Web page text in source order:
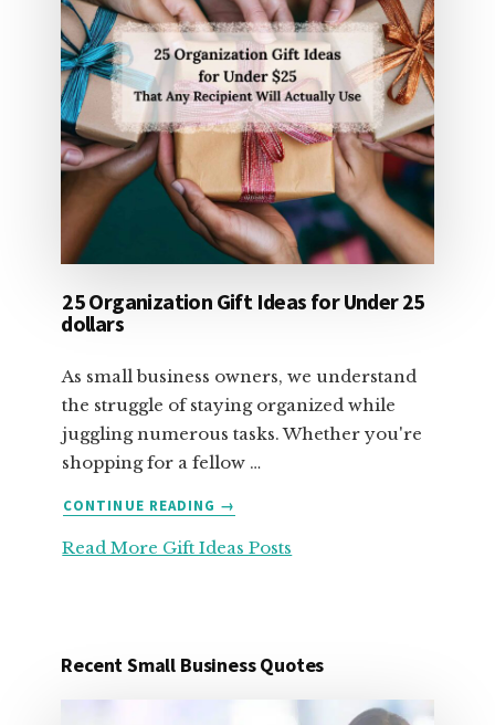
25 Organization Gift Ideas for Under 25
dollars
As small business owners, we understand
the struggle of staying organized while
juggling numerous tasks. Whether you're
shopping for a fellow …
CONTINUE READING
ABOUT
ORGANIZATION
25
→
Read More Gift Ideas Posts
Recent Small Business Quotes